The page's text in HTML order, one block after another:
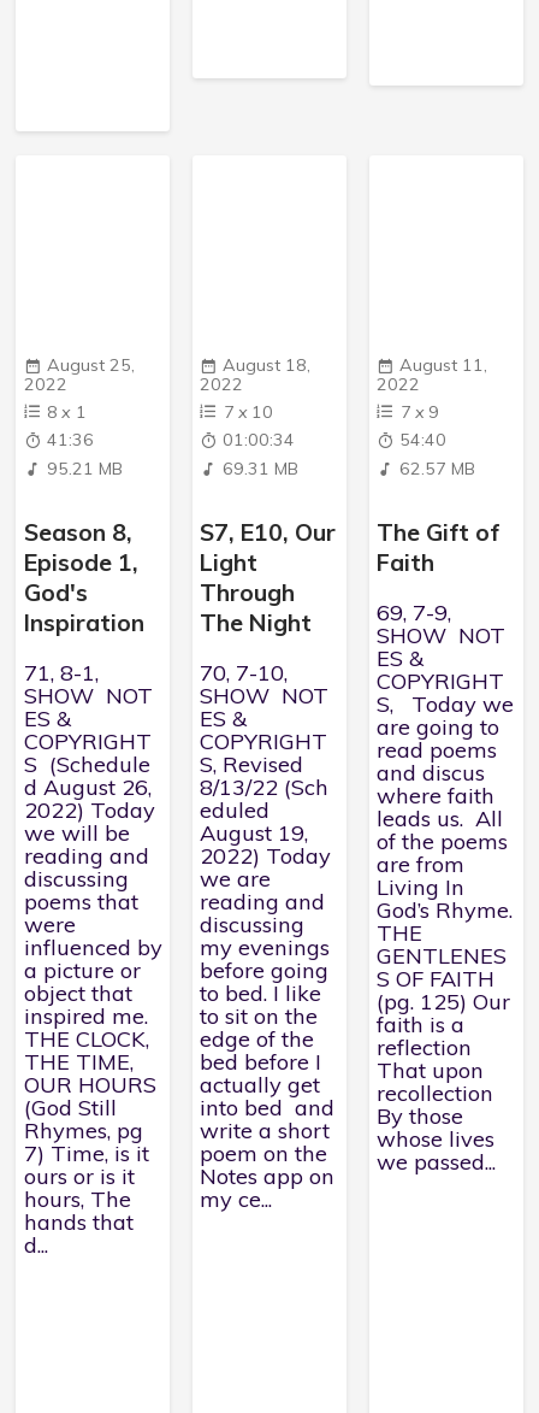
August 25,
2022
8 x 1
41:36
95.21 MB
Season 8,
Episode 1,
God's
Inspiration
71, 8-1,
SHOW NOT
ES &
COPYRIGHT
S (Schedule
d August 26,
2022) Today
we will be
reading and
discussing
poems that
were
influenced by
a picture or
object that
inspired me.
THE CLOCK,
THE TIME,
OUR HOURS
(God Still
Rhymes, pg
7) Time, is it
ours or is it
hours, The
hands that
d...
August 18,
2022
7 x 10
01:00:34
69.31 MB
S7, E10, Our
Light
Through
The Night
70, 7-10,
SHOW NOT
ES &
COPYRIGHT
S, Revised
8/13/22 (Sch
eduled
August 19,
2022) Today
we are
reading and
discussing
my evenings
before going
to bed. I like
to sit on the
edge of the
bed before I
actually get
into bed and
write a short
poem on the
Notes app on
my ce...
August 11,
2022
7 x 9
54:40
62.57 MB
The Gift of
Faith
69, 7-9,
SHOW NOT
ES &
COPYRIGHT
S, Today we
are going to
read poems
and discus
where faith
leads us. All
of the poems
are from
Living In
God’s Rhyme.
THE
GENTLENES
S OF FAITH
(pg. 125) Our
faith is a
reflection
That upon
recollection
By those
whose lives
we passed...